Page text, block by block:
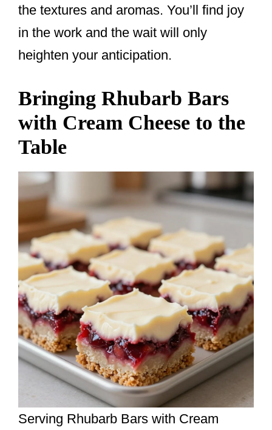
the textures and aromas. You’ll find joy
in the work and the wait will only
heighten your anticipation.
Bringing Rhubarb Bars
with Cream Cheese to the
Table
Serving Rhubarb Bars with Cream